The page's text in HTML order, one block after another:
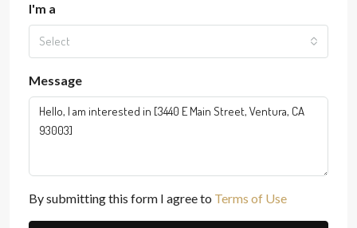
I'm a
Select
Message
By submitting this form I agree to Terms of Use